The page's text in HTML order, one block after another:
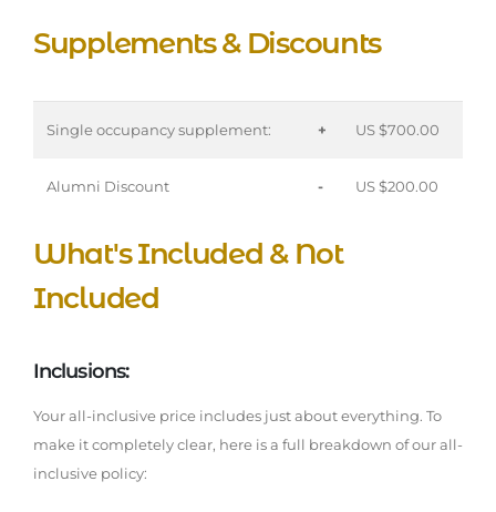
Supplements & Discounts
Single occupancy supplement: + US $700.00
Alumni Discount - US $200.00
What's Included & Not
Included
Inclusions:
Your all-inclusive price includes just about everything. To
make it completely clear, here is a full breakdown of our all-
inclusive policy: